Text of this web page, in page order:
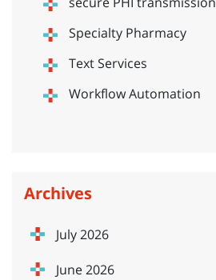
Specialty Pharmacy
Text Services
Workflow Automation
Archives
July 2026
June 2026